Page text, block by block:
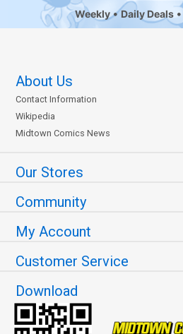
Weekly Daily Deals
About Us
Contact Information
Wikipedia
Midtown Comics News
Our Stores
Community
My Account
Customer Service
Download